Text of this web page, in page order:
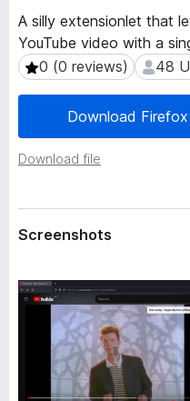
A silly extensionlet that
YouTube video with a
0 (0 reviews)
0 (0 reviews) 4848
Download
Download file
i
o
n
M
a
d
Screenshots